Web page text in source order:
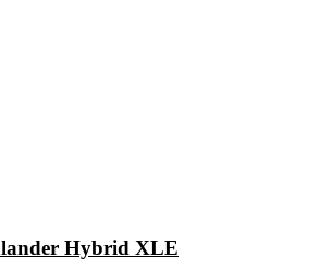
Hybrid XLE